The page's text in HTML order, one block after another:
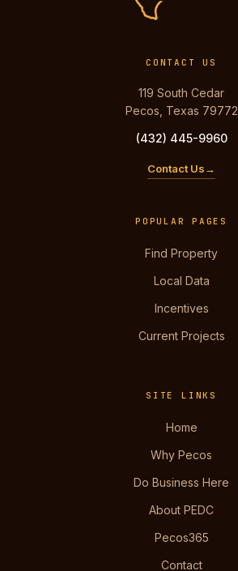
CONTACT US
119 South Cedar
Pecos, Texas 79772
(432) 445-9960
Contact Us
POPULAR PAGES
Find Property
Local Data
Incentives
Current Projects
SITE LINKS
Home
Why Pecos
Do Business Here
About PEDC
Pecos365
Contact